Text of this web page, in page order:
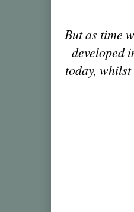
But as time
developed
today,